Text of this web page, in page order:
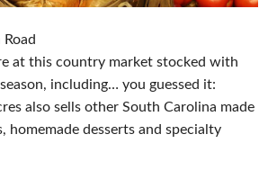
at this country market stocked with
including… you guessed it:
also sells other South Carolina made
homemade desserts and specialty